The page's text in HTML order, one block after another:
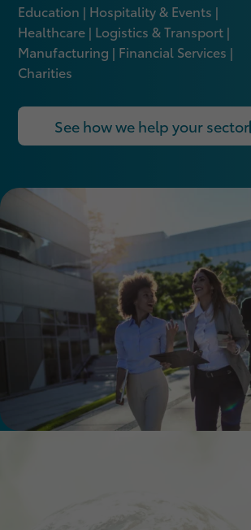
Education | Hospitality & Events |
Healthcare | Logistics & Transport |
Manufacturing | Financial Services |
Charities
See how we help your sector